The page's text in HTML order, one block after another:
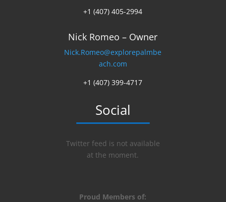
+1 (407) 405-2994
Nick Romeo – Owner
Nick.Romeo@explorepalmbe
ach.com
+1 (407) 399-4717
Social
Twitter feed is not available
at the moment.
Proud Members of: